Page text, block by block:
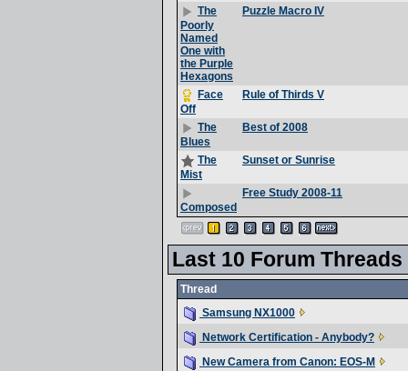
The
Poorly
Named
One with
the Purple
Hexagons
Puzzle Macro IV
Face
Off
Rule of Thirds V
The
Blues
Best of 2008
The
Mist
Sunset or Sunrise
Composed
Free Study 2008-11
Last 10 Forum Threads
Thread
Samsung NX1000
Network Certification - Anybody?
New Camera from Canon: EOS-M